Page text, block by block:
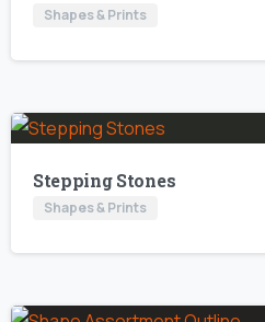
Shapes & Prints
Stepping Stones
Shapes & Prints